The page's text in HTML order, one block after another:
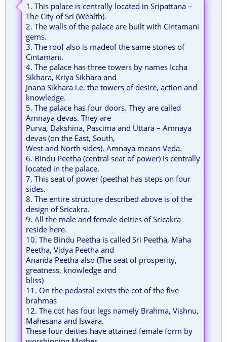
1. This palace is centrally located in Sripattana –
The City of Sri (Wealth).
2. The walls of the palace are built with Cintamani
gems.
3. The roof also is madeof the same stones of
Cintamani.
4. The palace has three towers by names Iccha
Sikhara, Kriya Sikhara and
Jnana Sikhara i.e. the towers of desire, action and
knowledge.
5. The palace has four doors. They are called
Amnaya devas. They are
Purva, Dakshina, Pascima and Uttara – Amnaya
devas (on the East, South,
West and North sides). Amnaya means Veda.
6. Bindu Peetha (central seat of power) is centrally
located in the palace.
7. This seat of power (peetha) has steps on four
sides.
8. The entire structure described above is of the
design of Sricakra.
9. All the male and female deities of Sricakra
reside here.
10. The Bindu Peetha is called Sri Peetha, Maha
Peetha, Vidya Peetha and
Ananda Peetha also (The seat of prosperity,
greatness, knowledge and
bliss)
11. On the pedastal exists the cot of the five
brahmas
12. The cot has four legs namely Brahma, Vishnu,
Mahesana and Iswara.
These four deities have attained female form by